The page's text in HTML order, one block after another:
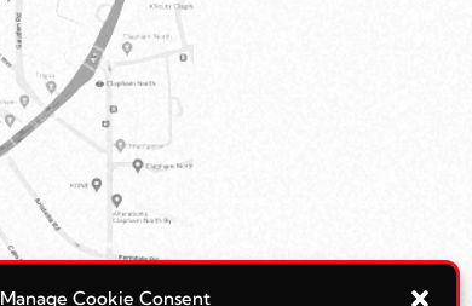
Manage Cookie Consent